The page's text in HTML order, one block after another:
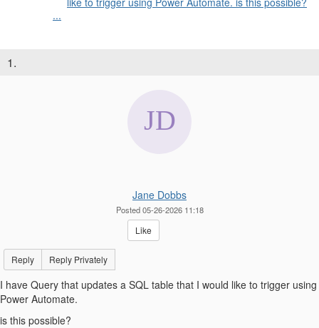
...
1.
Jane Dobbs
Posted 05-26-2026 11:18
Like
Reply Reply Privately
I have Query that updates a SQL table that I would like to trigger using
Power Automate.
is this possible?